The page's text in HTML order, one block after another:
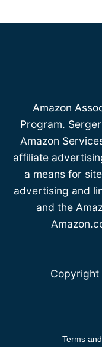
Amazon
Program.
Amazon
affiliate
a means for
advertising and
and the
Terms